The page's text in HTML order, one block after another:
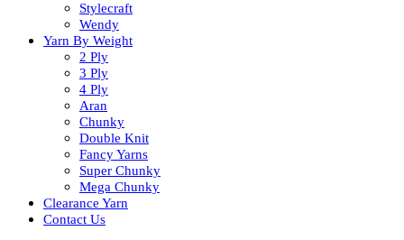
Stylecraft
Wendy
Yarn By Weight
2 Ply
3 Ply
4 Ply
Aran
Chunky
Double Knit
Fancy Yarns
Super Chunky
Mega Chunky
Clearance Yarn
Contact Us